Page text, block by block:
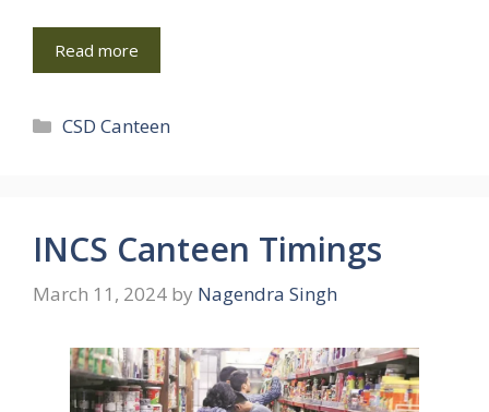
Read more
Categories
CSD Canteen
INCS Canteen Timings
March 11, 2024 by Nagendra Singh